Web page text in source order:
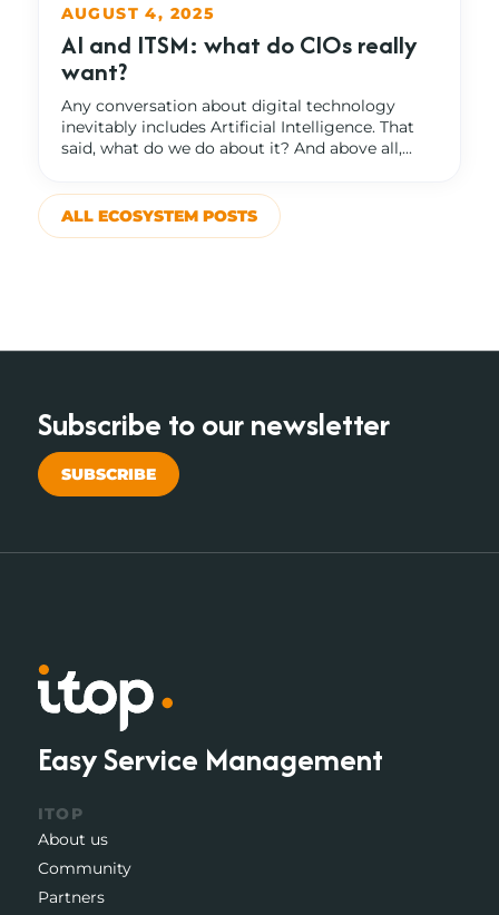
AI and ITSM: what do CIOs really
want?
AUGUST 4, 2025
Any conversation about digital technology
inevitably includes Artificial Intelligence. That
said, what do we do about it? And above all,...
ALL ECOSYSTEM POSTS
Subscribe to our newsletter
SUBSCRIBE
Easy Service Management
ITOP
About us
Community
Partners